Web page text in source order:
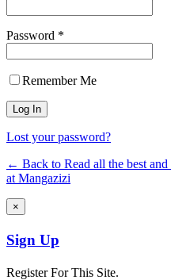
Password *
Remember Me
Lost your password?
← Back to Read all the best and
at Mangazizi
×
Sign Up
Register For This Site.